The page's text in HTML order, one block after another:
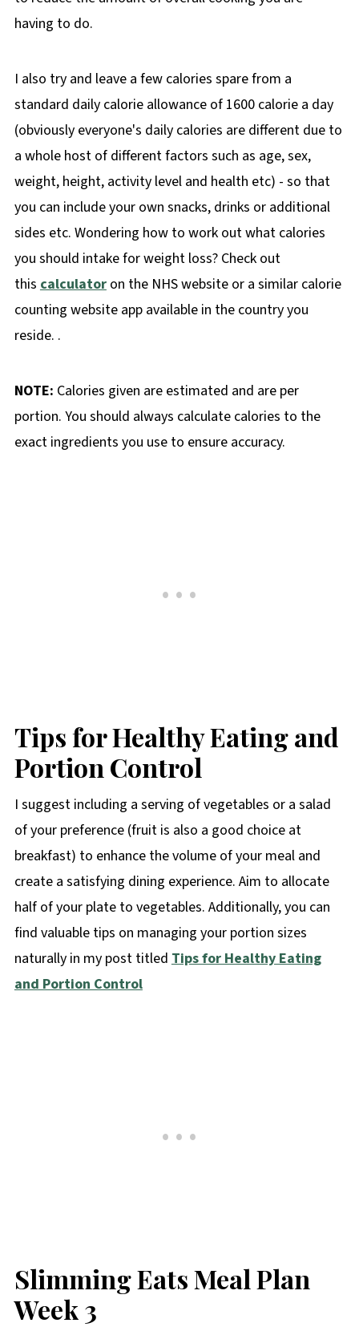
having to do.
I also try and leave a few calories spare from a
standard daily calorie allowance of 1600 calorie a day
(obviously everyone's daily calories are different due to
a whole host of different factors such as age, sex,
weight, height, activity level and health etc) - so that
you can include your own snacks, drinks or additional
sides etc. Wondering how to work out what calories
you should intake for weight loss? Check out
this calculatoron the NHS website or a similar calorie
counting website app available in the country you
reside. .
NOTE: Calories given are estimated and are per
portion. You should always calculate calories to the
exact ingredients you use to ensure accuracy.
Tips for Healthy Eating and
Portion Control
I suggest including a serving of vegetables or a salad
of your preference (fruit is also a good choice at
breakfast) to enhance the volume of your meal and
create a satisfying dining experience. Aim to allocate
half of your plate to vegetables. Additionally, you can
find valuable tips on managing your portion sizes
naturally in my post titled Tips for Healthy Eating
and Portion Control
Slimming Eats Meal Plan
Week 3